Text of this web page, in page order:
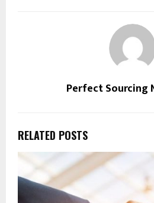
Perfect Sourcing
RELATED POSTS